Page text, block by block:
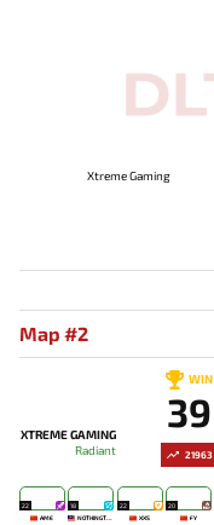
Xtreme Gaming
Map #2
21963
XTREME GAMING
Radiant
WIN
39
22
AME
18
22
XXS
20
FY